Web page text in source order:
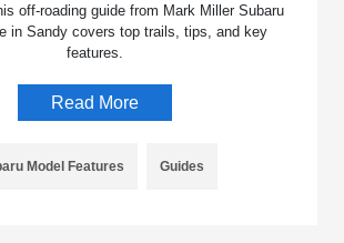
off-roading guide from Mark Miller Subaru
in Sandy covers top trails, tips, and key
features.
Read More
Model Features Guides